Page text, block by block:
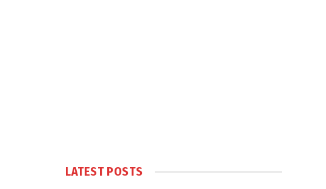
LATEST POSTS